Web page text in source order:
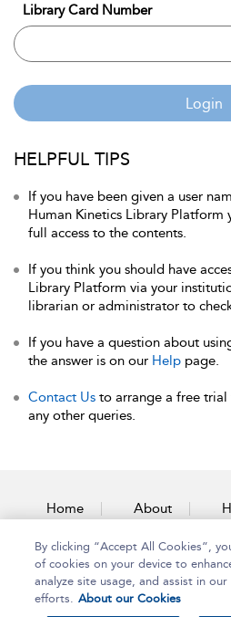
Library Card Number
Login
HELPFUL TIPS
If you have been given a user
Human Kinetics Library
full access to the contents.
If you think you should have
Library Platform via your
librarian or administrator to
If you have a question about
the answer is on our Help page.
Contact Us to arrange a free
any other queries.
Home About
Contact
By clicking “Accept All Cookies”,
of cookies on your device to
analyze site usage, and assist in
efforts. About our Cookies